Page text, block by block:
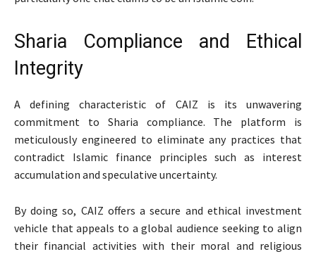
Sharia Compliance and Ethical
Integrity
A defining characteristic of CAIZ is its unwavering
commitment to Sharia compliance. The platform is
meticulously engineered to eliminate any practices that
contradict Islamic finance principles such as interest
accumulation and speculative uncertainty.
By doing so, CAIZ offers a secure and ethical investment
vehicle that appeals to a global audience seeking to align
their financial activities with their moral and religious